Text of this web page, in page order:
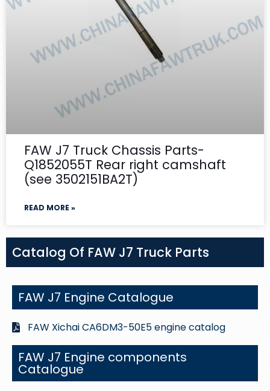
FAW J7 Truck Chassis Parts-
Q1852055T Rear right camshaft
(see 3502151BA2T)
READ MORE »
Catalog Of FAW J7 Truck Parts
FAW J7 Engine Catalogue
FAW Xichai CA6DM3-50E5 engine catalog
FAW J7 Engine components
Catalogue